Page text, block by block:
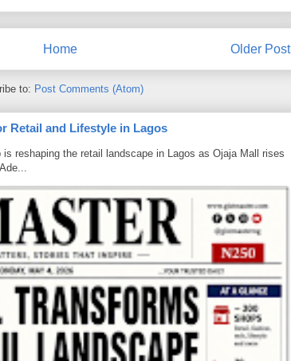
Older Post
Home
to: Post Comments (Atom)
Retail and Lifestyle in Lagos
reshaping the retail landscape in Lagos as Ojaja Mall rises